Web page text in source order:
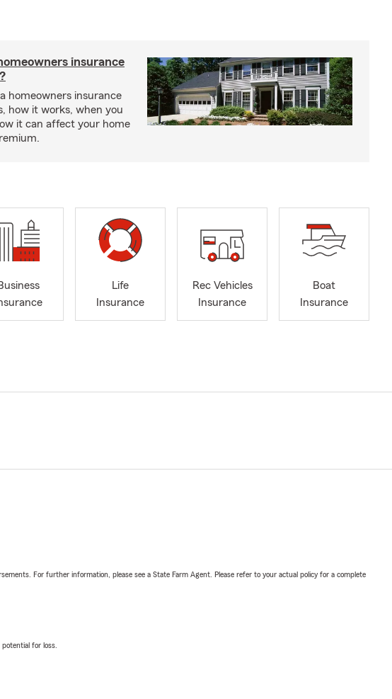
insurance
homeowners insurance
how it works, when you
it can affect your home
Life
Insurance
Rec Vehicles
Insurance
Boat
Insurance
For further information, please see a State Farm Agent. Please refer to your actual policy for a complete
for loss.